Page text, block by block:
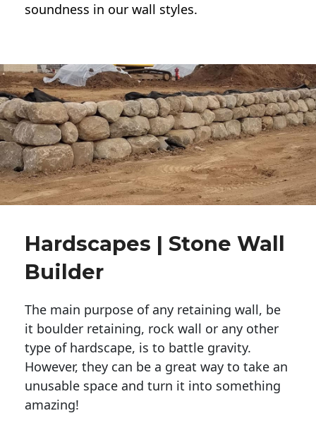
soundness in our wall styles.
Hardscapes | Stone Wall
Builder
The main purpose of any retaining wall, be
it boulder retaining, rock wall or any other
type of hardscape, is to battle gravity.
However, they can be a great way to take an
unusable space and turn it into something
amazing!